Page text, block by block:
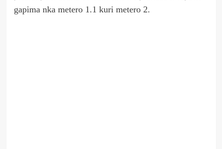
gapima nka metero 1.1 kuri metero 2.